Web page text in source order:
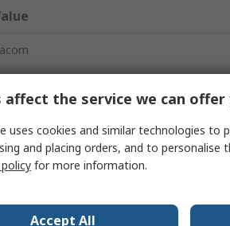
affect the service we can offer
uses cookies and similar technologies to
and placing orders, and to personalise
for more information.
Accept All